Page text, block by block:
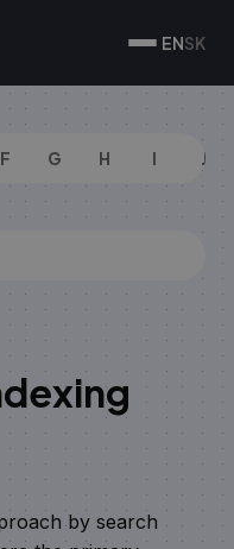
ENSK
F G H I J
by search